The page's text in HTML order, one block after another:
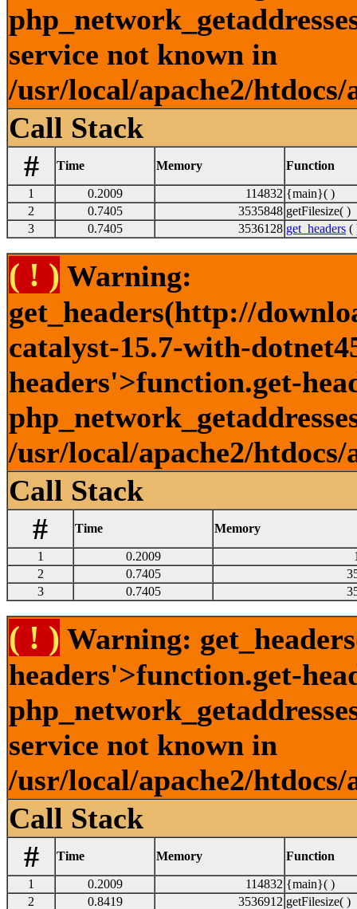
service not known in
/usr/local/apache2/
Call Stack
#
Time Memory Function
1 0.2009 114832 {main}( )
2
0.7405 3535848 getFilesize( )
3
0.7405 3536128 get_headers (
( ! ) Warning:
get_headers(http://
catalyst-15.7-with-
headers'>function.get-
/usr/local/apache2/
Call Stack
#
Time Memory
1 0.2009
2
0.7405
3
0.7405
( ! ) Warning:
headers'>function.get-
service not known in
/usr/local/apache2/
Call Stack
#
Time Memory Function
1 0.2009 114832 {main}( )
2
0.8419 3536912 getFilesize( )